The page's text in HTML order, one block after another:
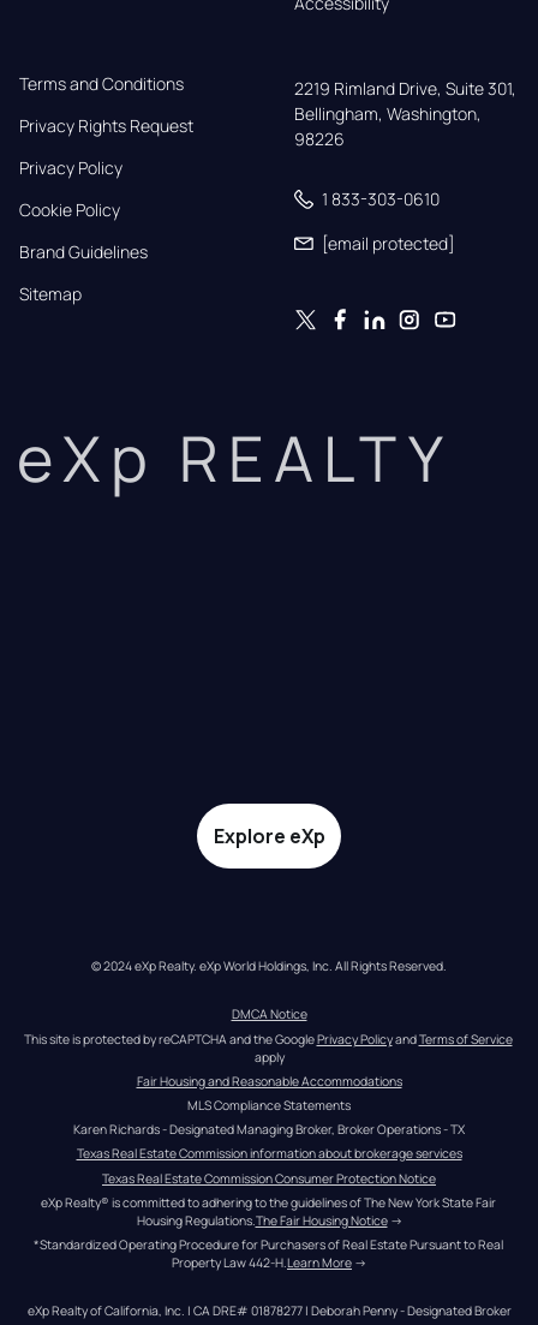
Terms and Conditions
Privacy Rights Request
Privacy Policy
Cookie Policy
Brand Guidelines
Sitemap
2219 Rimland Drive, Suite 301,
Bellingham, Washington,
98226
1 833-303-0610
[email protected]
eXp REALTY
Explore eXp
© 2024 eXp Realty. eXp World Holdings, Inc. All Rights Reserved.
DMCA Notice
This site is protected by reCAPTCHA and the Google Privacy Policy and Terms of Service
apply
Fair Housing and Reasonable Accommodations
MLS Compliance Statements
Karen Richards - Designated Managing Broker, Broker Operations - TX
Texas Real Estate Commission information about brokerage services
Texas Real Estate Commission Consumer Protection Notice
eXp Realty® is committed to adhering to the guidelines of The New York State Fair
Housing Regulations. The Fair Housing Notice →
*Standardized Operating Procedure for Purchasers of Real Estate Pursuant to Real
Property Law 442-H.Learn More →
eXp Realty of California, Inc. | CA DRE# 01878277 | Deborah Penny - Designated Broker